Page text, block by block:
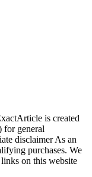
is created
for general
disclaimer As an
purchases. We
on this website